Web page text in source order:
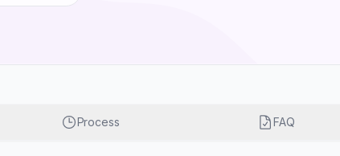
Process FAQ